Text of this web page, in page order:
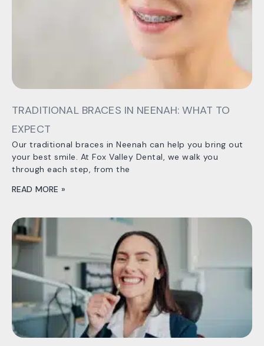
TRADITIONAL BRACES IN NEENAH: WHAT TO
EXPECT
Our traditional braces in Neenah can help you bring out
your best smile. At Fox Valley Dental, we walk you
through each step, from the
READ MORE »